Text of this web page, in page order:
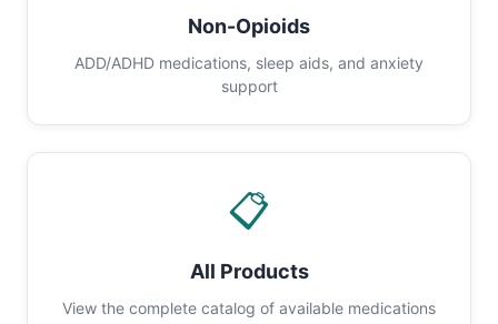
Non-Opioids
ADD/ADHD medications, sleep aids, and anxiety
support
📋
All Products
View the complete catalog of available medications